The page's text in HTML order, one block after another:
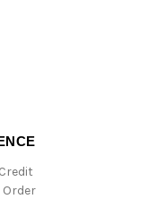
Order